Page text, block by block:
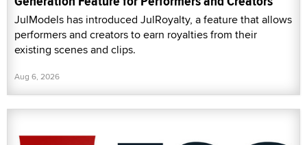
JulModels has introduced JulRoyalty, a feature that allows
performers and creators to earn royalties from their
existing scenes and clips.
Aug 6, 2026